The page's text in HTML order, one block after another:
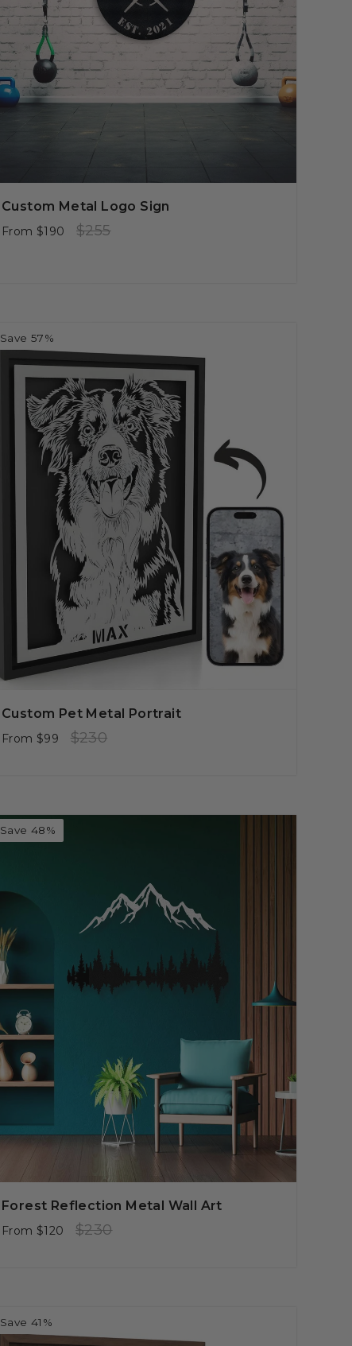
Custom Metal Logo Sign
From $190
Regular
$255
Save 57%
Custom Pet Metal Portrait
From $99
Regular
$230
Save 48%
Forest Reflection Metal Wall Art
From $120
Regular
$230
Save 41%